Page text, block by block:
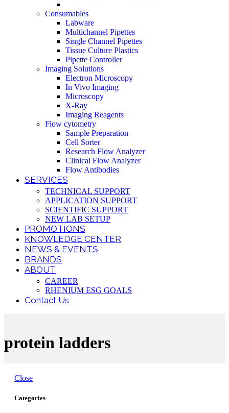
Consumables
Labware
Multichannel Pipettes
Single Channel Pipettes
Tissue Culture Plastics
Pipette Controller
Imaging Solutions
Electron Microscopy
In Vivo Imaging
Microscopy
X-Ray
Imaging Reagents
Flow cytometry
Sample Preparation
Cell Sorter
Research Flow Analyzer
Clinical Flow Analyzer
Flow Antibodies
SERVICES
TECHNICAL SUPPORT
APPLICATION SUPPORT
SCIENTIFIC SUPPORT
NEW LAB SETUP
PROMOTIONS
KNOWLEDGE CENTER
NEWS & EVENTS
BRANDS
ABOUT
CAREER
RHENIUM ESG GOALS
Contact Us
protein ladders
Close
Categories